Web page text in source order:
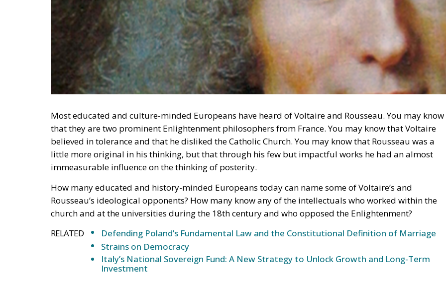
Most educated and culture-minded Europeans have heard of Voltaire and Rousseau. You may know
that they are two prominent Enlightenment philosophers from France. You may know that Voltaire
little more original in his thinking, but that through his few but impactful works he had an almost
immeasurable influence on the thinking of posterity.
How many educated and history-minded Europeans today can name some of Voltaire’s and
Rousseau’s ideological opponents? How many know any of the intellectuals who worked within the
church and at the universities during the 18th century and who opposed the Enlightenment?
RELATED
Defending Poland’s Fundamental Law and the Constitutional Definition of Marriage
Strains on Democracy
Italy’s National Sovereign Fund: A New Strategy to Unlock Growth and Long-Term
Investment
To be able to name some of Voltaire’s and Rousseau’s intellectual opponents, you probably have to
a specialist in the French 18th century. Voltaire and Rousseau remain in our collective memory, but